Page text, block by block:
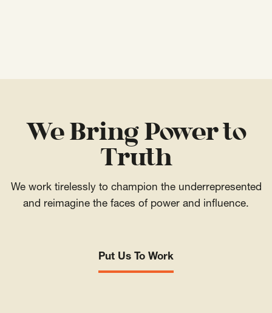
We Bring Power to
Truth
We work tirelessly to champion the underrepresented
and reimagine the faces of power and influence.
Put Us To Work